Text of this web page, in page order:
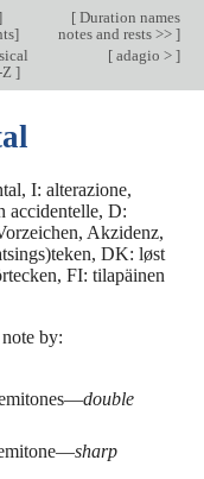
[Duration names
notes and rests >> ]
Z]
[adagio > ]
I: alterazione,
accidentelle, D:
Akzidenz,
DK: løst
FI: tilapäinen
by:
double
sharp